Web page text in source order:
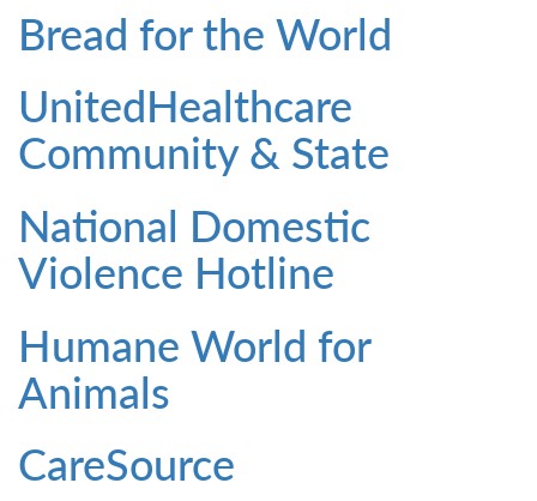
Bread for the World
UnitedHealthcare
Community & State
National Domestic
Violence Hotline
Humane World for
Animals
CareSource